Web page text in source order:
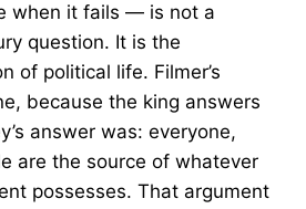
when it fails — is not a
question. It is the
of political life. Filmer’s
because the king answers
answer was: everyone,
are the source of whatever
possesses. That argument